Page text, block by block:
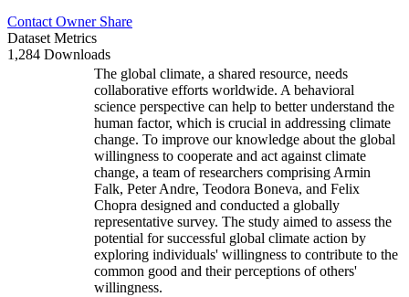
Contact Owner Share
Dataset Metrics
1,284 Downloads
The global climate, a shared resource, needs
collaborative efforts worldwide. A behavioral
science perspective can help to better understand the
human factor, which is crucial in addressing climate
change. To improve our knowledge about the global
willingness to cooperate and act against climate
change, a team of researchers comprising Armin
Falk, Peter Andre, Teodora Boneva, and Felix
Chopra designed and conducted a globally
representative survey. The study aimed to assess the
potential for successful global climate action by
exploring individuals' willingness to contribute to the
common good and their perceptions of others'
willingness.